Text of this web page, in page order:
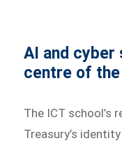
AI and
centre of the
The ICT school’s
Treasury’s